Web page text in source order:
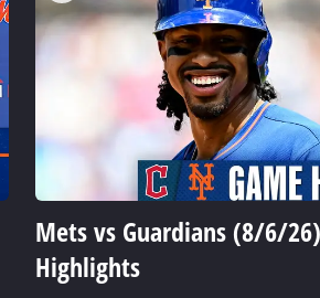
Mets vs Guardians (8/6/
Highlights